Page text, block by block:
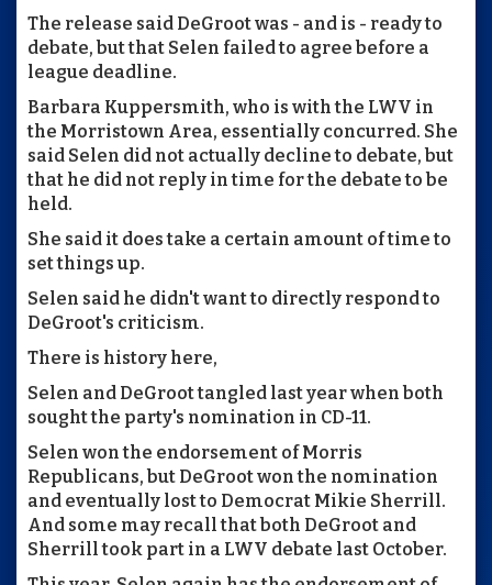
The release said DeGroot was - and is - ready to
debate, but that Selen failed to agree before a
league deadline.
Barbara Kuppersmith, who is with the LWV in
the Morristown Area, essentially concurred. She
said Selen did not actually decline to debate, but
that he did not reply in time for the debate to be
held.
She said it does take a certain amount of time to
set things up.
Selen said he didn't want to directly respond to
DeGroot's criticism.
There is history here,
Selen and DeGroot tangled last year when both
sought the party's nomination in CD-11.
Selen won the endorsement of Morris
Republicans, but DeGroot won the nomination
and eventually lost to Democrat Mikie Sherrill.
And some may recall that both DeGroot and
Sherrill took part in a LWV debate last October.